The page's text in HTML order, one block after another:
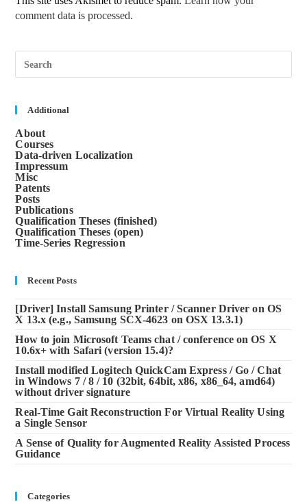
comment data is processed.
Additional
About
Courses
Data-driven Localization
Impressum
Misc
Patents
Posts
Publications
Qualification Theses (finished)
Qualification Theses (open)
Time-Series Regression
Recent Posts
[Driver] Install Samsung Printer / Scanner Driver on OS
X 13.x (e.g., Samsung SCX-4623 on OSX 13.3.1)
How to join Microsoft Teams chat / conference on OS X
10.6x+ with Safari (version 15.4)?
Install modified Logitech QuickCam Express / Go / Chat
in Windows 7 / 8 / 10 (32bit, 64bit, x86, x86_64, amd64)
without driver signature
Real-Time Gait Reconstruction For Virtual Reality Using
a Single Sensor
A Sense of Quality for Augmented Reality Assisted Process
Guidance
Categories